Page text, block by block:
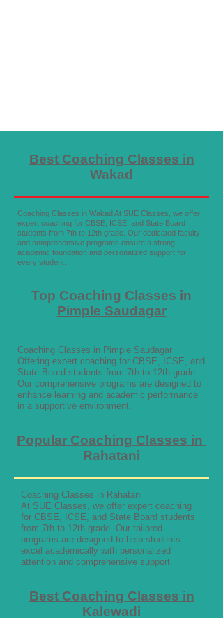
Best Coaching Classes in
Wakad
Coaching Classes in Wakad At SUE Classes, we offer
expert coaching for CBSE, ICSE, and State Board
students from 7th to 12th grade. Our dedicated faculty
and comprehensive programs ensure a strong
academic foundation and personalized support for
every student.
Top Coaching Classes in
Pimple Saudagar
Coaching Classes in Pimple Saudagar
Offering expert coaching for CBSE, ICSE, and
State Board students from 7th to 12th grade.
Our comprehensive programs are designed to
enhance learning and academic performance
in a supportive environment.
Popular Coaching Classes in
Rahatani
Coaching Classes in Rahatani
At SUE Classes, we offer expert coaching
for CBSE, ICSE, and State Board students
from 7th to 12th grade. Our tailored
programs are designed to help students
excel academically with personalized
attention and comprehensive support.
Best Coaching Classes in
Kalewadi